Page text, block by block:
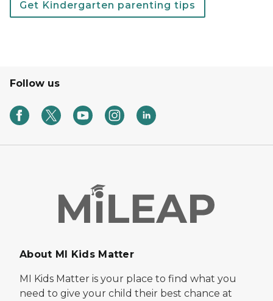
Get Kindergarten parenting tips
Follow us
About MI Kids Matter
MI Kids Matter is your place to find what you
need to give your child their best chance at